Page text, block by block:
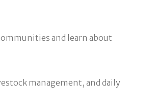
and learn about
management, and daily